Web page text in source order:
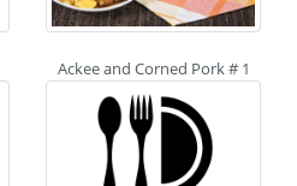
Ackee and Corned Pork # 1